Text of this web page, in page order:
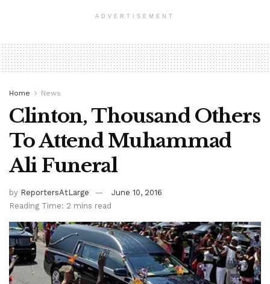
ADVERTISEMENT
Home News
Clinton, Thousand Others
To Attend Muhammad
Ali Funeral
by ReportersAtLarge
June 10, 2016
Reading Time: 2 mins read